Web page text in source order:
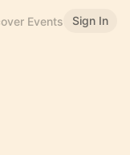
Events Sign In